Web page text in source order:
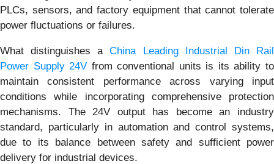
PLCs, sensors, and factory equipment that cannot tolerate
power fluctuations or failures.
What distinguishes aChina Leading Industrial Din Rail
Power Supply 24V from conventional units is its ability to
maintain consistent performance across varying input
conditions while incorporating comprehensive protection
mechanisms. The 24V output has become an industry
standard, particularly in automation and control systems,
due to its balance between safety and sufficient power
delivery for industrial devices.